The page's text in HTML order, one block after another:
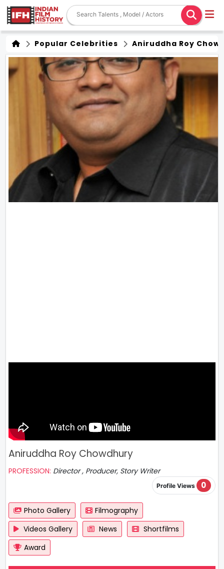
Popular Celebrities Aniruddha Roy
Aniruddha Roy Chowdhury
PROFESSION: Director , Producer, Story Writer
Profile Views 0
Photo Gallery
Filmography
Videos Gallery
News
Shortfilms
Award